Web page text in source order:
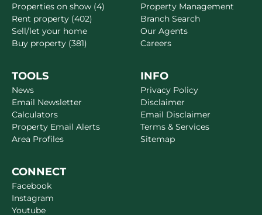
Properties on show (4)
Rent property (402)
Sell/let your home
Buy property (381)
Property Management
Branch Search
Our Agents
Careers
TOOLS
News
Email Newsletter
Calculators
Property Email Alerts
Area Profiles
INFO
Privacy Policy
Disclaimer
Email Disclaimer
Terms & Services
Sitemap
CONNECT
Facebook
Instagram
Youtube